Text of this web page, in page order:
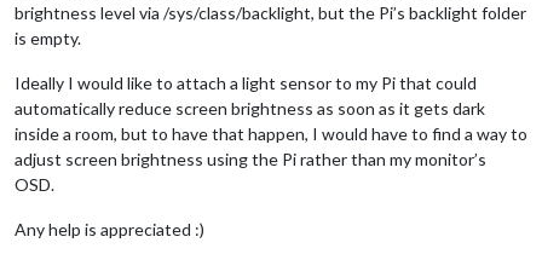
brightness level via /sys/class/backlight, but the Pi’s backlight folder
is empty.
Ideally I would like to attach a light sensor to my Pi that could
automatically reduce screen brightness as soon as it gets dark
inside a room, but to have that happen, I would have to find a way to
adjust screen brightness using the Pi rather than my monitor’s
OSD.
Any help is appreciated :)